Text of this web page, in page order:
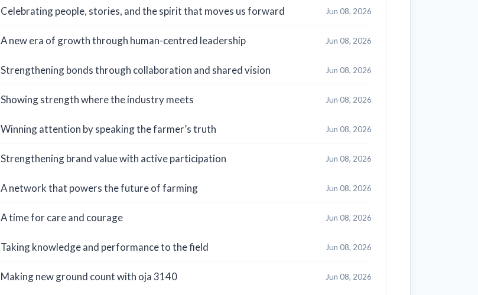
Celebrating people, stories, and the spirit that moves us forward
Jun 08, 2026
A new era of growth through human-centred leadership Jun 08, 2026
Strengthening bonds through collaboration and shared vision Jun 08, 2026
Showing strength where the industry meets Jun 08, 2026
Winning attention by speaking the farmer’s truth Jun 08, 2026
Strengthening brand value with active participation Jun 08, 2026
A network that powers the future of farming Jun 08, 2026
A time for care and courage Jun 08, 2026
Taking knowledge and performance to the field Jun 08, 2026
Making new ground count with oja 3140 Jun 08, 2026